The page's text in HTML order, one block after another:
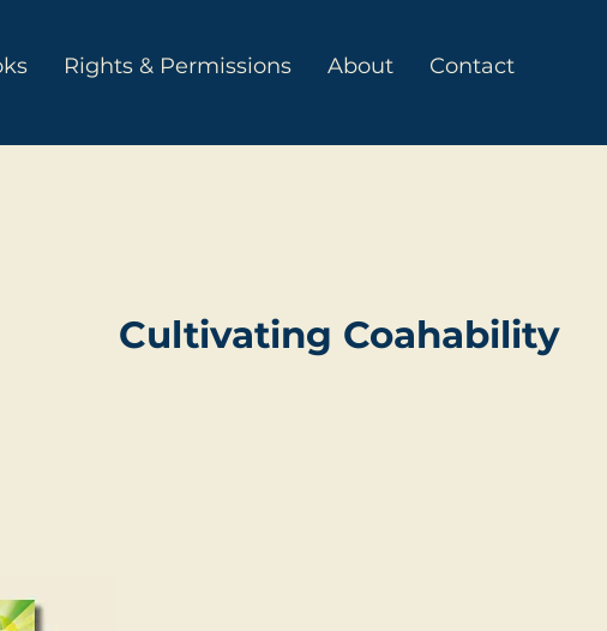
Rights & Permissions About Contact
Cultivating Coahability